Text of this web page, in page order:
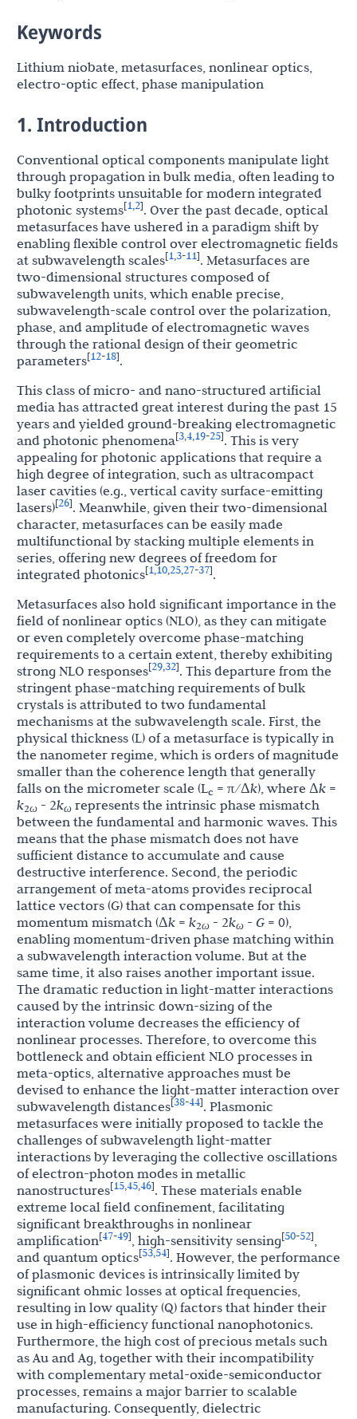
Keywords
Lithium niobate, metasurfaces, nonlinear optics,
electro-optic effect, phase manipulation
1. Introduction
Conventional optical components manipulate light
through propagation in bulk media, often leading to
bulky footprints unsuitable for modern integrated
photonic systems[1,2]. Over the past decade, optical
metasurfaces have ushered in a paradigm shift by
enabling flexible control over electromagnetic fields
at subwavelength scales[1,3-11]. Metasurfaces are
two-dimensional structures composed of
subwavelength units, which enable precise,
subwavelength-scale control over the polarization,
phase, and amplitude of electromagnetic waves
through the rational design of their geometric
parameters[12-18].
This class of micro- and nano-structured artificial
media has attracted great interest during the past 15
years and yielded ground-breaking electromagnetic
and photonic phenomena[3,4,19-25]. This is very
appealing for photonic applications that require a
high degree of integration, such as ultracompact
laser cavities (e.g., vertical cavity surface-emitting
lasers)[26]. Meanwhile, given their two-dimensional
character, metasurfaces can be easily made
multifunctional by stacking multiple elements in
series, offering new degrees of freedom for
integrated photonics[1,10,25,27-37].
Metasurfaces also hold significant importance in the
field of nonlinear optics (NLO), as they can mitigate
or even completely overcome phase-matching
requirements to a certain extent, thereby exhibiting
strong NLO responses[29,32]. This departure from the
stringent phase-matching requirements of bulk
crystals is attributed to two fundamental
mechanisms at the subwavelength scale. First, the
physical thickness (L) of a metasurface is typically in
the nanometer regime, which is orders of magnitude
smaller than the coherence length that generally
falls on the micrometer scale (Lc = π/Δk), where Δk =
k2ω - 2kω represents the intrinsic phase mismatch
between the fundamental and harmonic waves. This
means that the phase mismatch does not have
sufficient distance to accumulate and cause
destructive interference. Second, the periodic
arrangement of meta-atoms provides reciprocal
lattice vectors (G) that can compensate for this
momentum mismatch (Δk = k2ω - 2kω - G = 0),
enabling momentum-driven phase matching within
a subwavelength interaction volume. But at the
same time, it also raises another important issue.
The dramatic reduction in light-matter interactions
caused by the intrinsic down-sizing of the
interaction volume decreases the efficiency of
nonlinear processes. Therefore, to overcome this
bottleneck and obtain efficient NLO processes in
meta-optics, alternative approaches must be
devised to enhance the light-matter interaction over
subwavelength distances[38-44]. Plasmonic
metasurfaces were initially proposed to tackle the
challenges of subwavelength light-matter
interactions by leveraging the collective oscillations
of electron-photon modes in metallic
nanostructures[15,45,46]. These materials enable
extreme local field confinement, facilitating
significant breakthroughs in nonlinear
amplification[47-49], high-sensitivity sensing[50-52],
and quantum optics[53,54]. However, the performance
of plasmonic devices is intrinsically limited by
significant ohmic losses at optical frequencies,
resulting in low quality (Q) factors that hinder their
use in high-efficiency functional nanophotonics.
Furthermore, the high cost of precious metals such
as Au and Ag, together with their incompatibility
with complementary metal-oxide-semiconductor
processes, remains a major barrier to scalable
manufacturing. Consequently, dielectric